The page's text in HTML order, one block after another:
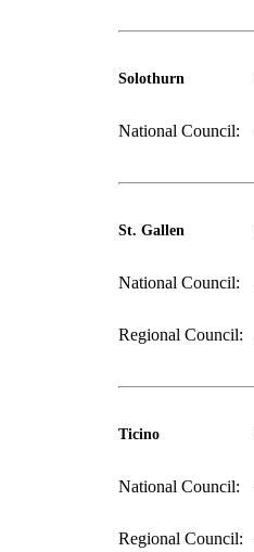
Solothurn
National Council:
St. Gallen
National Council:
Regional Council:
Ticino
National Council:
Regional Council: